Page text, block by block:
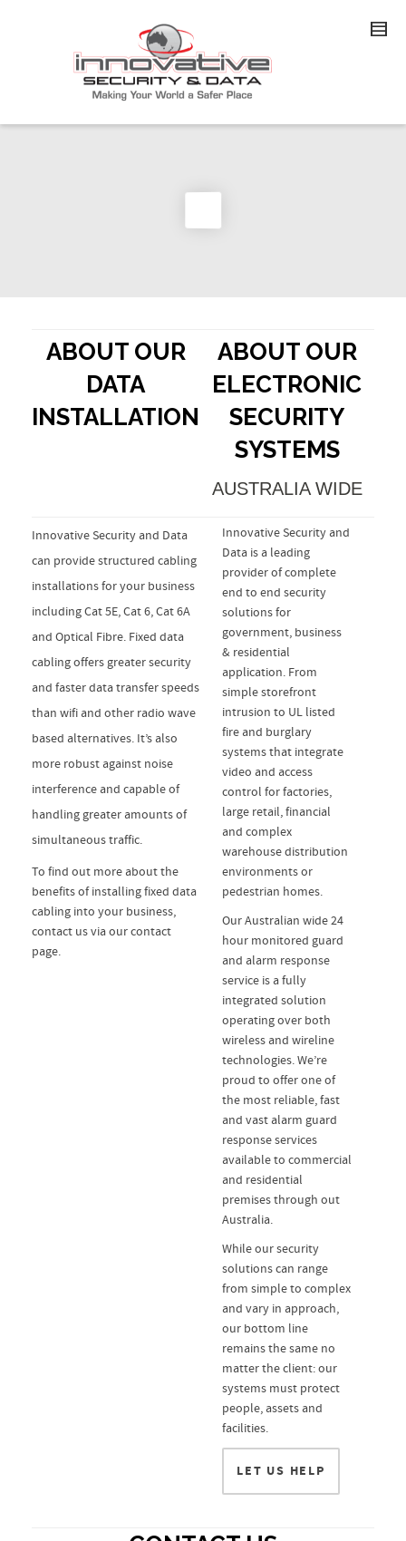
ABOUT OUR
DATA
INSTALLATION
ABOUT OUR
ELECTRONIC
SECURITY
SYSTEMS
AUSTRALIA WIDE
Innovative Security and Data
can provide structured cabling
installations for your business
including Cat 5E, Cat 6, Cat 6A
and Optical Fibre. Fixed data
cabling offers greater security
and faster data transfer speeds
than wifi and other radio wave
based alternatives. It’s also
more robust against noise
interference and capable of
handling greater amounts of
simultaneous traffic.
To find out more about the
benefits of installing fixed data
cabling into your business,
contact us via our contact
page.
Innovative Security and
Data is a leading
provider of complete
end to end security
solutions for
government, business
& residential
application. From
simple storefront
intrusion to UL listed
fire and burglary
systems that integrate
video and access
control for factories,
large retail, financial
and complex
warehouse distribution
environments or
pedestrian homes.
Our Australian wide 24
hour monitored guard
and alarm response
service is a fully
integrated solution
operating over both
wireless and wireline
technologies. We’re
proud to offer one of
the most reliable, fast
and vast alarm guard
response services
available to commercial
and residential
premises through out
Australia.
While our security
solutions can range
from simple to complex
and vary in approach,
our bottom line
remains the same no
matter the client: our
systems must protect
people, assets and
facilities.
LET US HELP